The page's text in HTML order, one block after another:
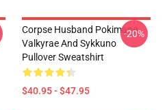
Corpse Husband Pokimane
Valkyrae And Sykkuno
Pullover Sweatshirt
$40.95 - $47.95
-20%